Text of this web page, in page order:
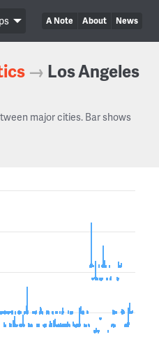
A Note About News
→ Los Angeles
major cities. Bar shows